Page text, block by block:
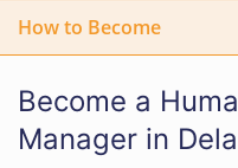
How to Become
Become a
Manager in